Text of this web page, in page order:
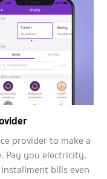
provider to make a
Pay you electricity,
bills even